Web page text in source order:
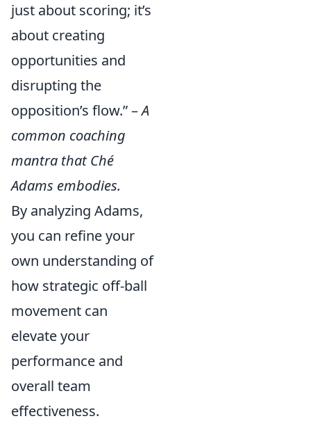
just about scoring; it’s
about creating
opportunities and
disrupting the
opposition’s flow.” –A
common coaching
mantra that Ché
Adams embodies.
By analyzing Adams,
you can refine your
own understanding of
how strategic off-ball
movement can
elevate your
performance and
overall team
effectiveness.